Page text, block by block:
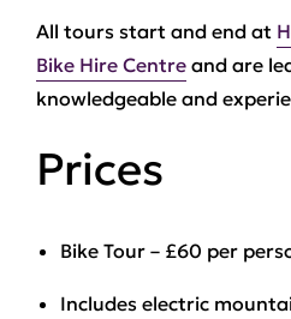
All tours start and end at
Bike Hire Centre and are
knowledgeable and
Prices
Bike Tour – £60 per
Includes electric